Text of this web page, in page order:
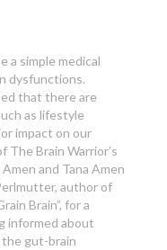
a simple medical
dysfunctions.
that there are
as lifestyle
impact on our
The Brain Warrior’s
and Tana Amen
author of
Brain”, for a
informed about
gut-brain